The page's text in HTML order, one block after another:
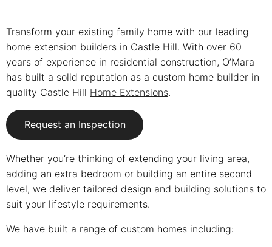
Transform your existing family home with our leading
home extension builders in Castle Hill. With over 60
years of experience in residential construction, O’Mara
has built a solid reputation as a custom home builder in
quality Castle Hill Home Extensions.
Request an Inspection
Whether you’re thinking of extending your living area,
adding an extra bedroom or building an entire second
level, we deliver tailored design and building solutions to
suit your lifestyle requirements.
We have built a range of custom homes including: